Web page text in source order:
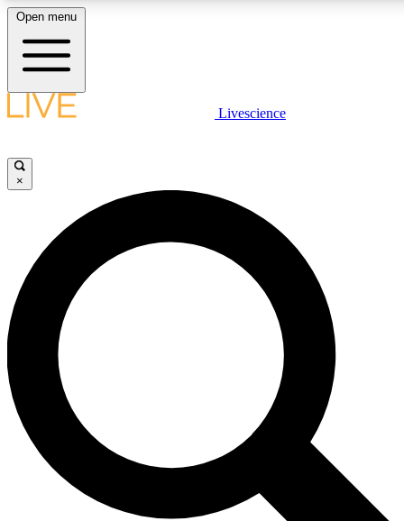
LIVE SCIENCE PLUS
JOIN FREE
LIVE SCIENCE PRO
Unlimited access to our exclusive features, expert analysis and in-depth
interviews, all ad-free
Exclusive, original
Open menu
Livescience
×